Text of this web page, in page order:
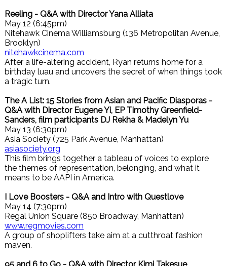
Reeling - Q&A with Director Yana Alliata
May 12 (6:45pm)
Nitehawk Cinema Williamsburg (136 Metropolitan Avenue,
Brooklyn)
nitehawkcinema.com
After a life-altering accident, Ryan returns home for a
birthday luau and uncovers the secret of when things took
a tragic turn.
The A List: 15 Stories from Asian and Pacific Diasporas -
Q&A with Director Eugene Yi, EP Timothy Greenfield-
Sanders, film participants DJ Rekha & Madelyn Yu
May 13 (6:30pm)
Asia Society (725 Park Avenue, Manhattan)
asiasociety.org
This film brings together a tableau of voices to explore
the themes of representation, belonging, and what it
means to be AAPI in America.
I Love Boosters - Q&A and Intro with Questlove
May 14 (7:30pm)
Regal Union Square (850 Broadway, Manhattan)
www.regmovies.com
A group of shoplifters take aim at a cutthroat fashion
maven.